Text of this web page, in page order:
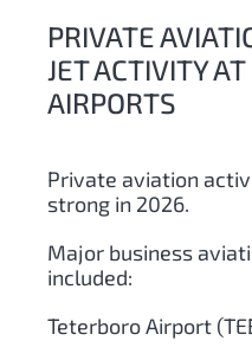
PRIVATE
JET ACTIVITY
AIRPORTS
Private aviation
strong in 2026.
Major business
included:
Teterboro Airport